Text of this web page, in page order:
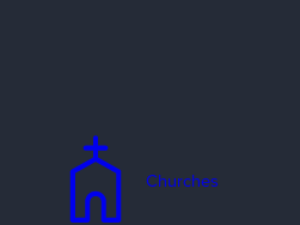
Churches